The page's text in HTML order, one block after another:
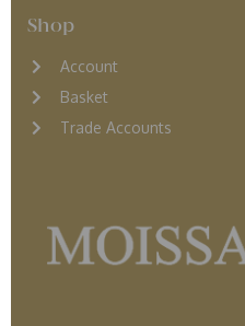
Shop
Account
Basket
Trade Accounts